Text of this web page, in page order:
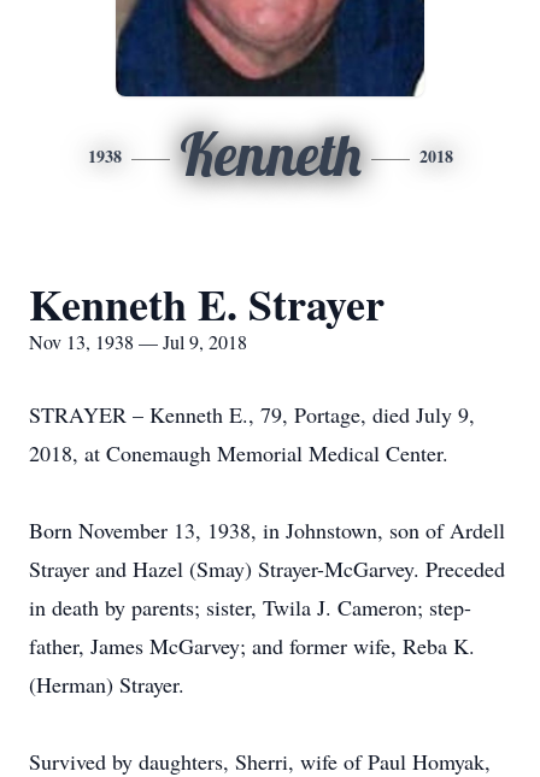
1938 Kenneth 2018
Kenneth E. Strayer
Nov 13, 1938 — Jul 9, 2018
STRAYER – Kenneth E., 79, Portage, died July 9,
2018, at Conemaugh Memorial Medical Center.
Born November 13, 1938, in Johnstown, son of Ardell
Strayer and Hazel (Smay) Strayer-McGarvey. Preceded
in death by parents; sister, Twila J. Cameron; step-
father, James McGarvey; and former wife, Reba K.
(Herman) Strayer.
Survived by daughters, Sherri, wife of Paul Homyak,